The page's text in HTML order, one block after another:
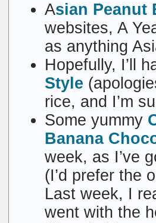
Asian Peanut
websites, A
as anything
Hopefully, I’ll
Style
rice, and I’m
Some yummy
Banana
week, as I’ve
(I’d prefer the
Last week, I
went with the